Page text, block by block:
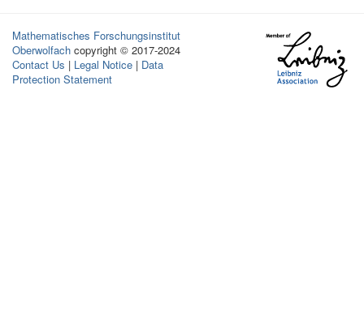
Mathematisches Forschungsinstitut
Oberwolfach copyright © 2017-2024
Contact Us | Legal Notice | Data
Protection Statement